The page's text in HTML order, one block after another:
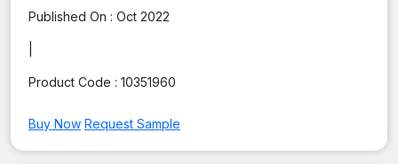
Published On : Oct 2022
Product Code : 10351960
Buy Now Request Sample